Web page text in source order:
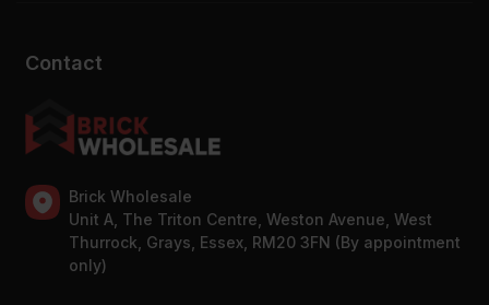
Contact
Brick Wholesale
Unit A, The Triton Centre, Weston Avenue, West
Thurrock, Grays, Essex, RM20 3FN (By appointment
only)